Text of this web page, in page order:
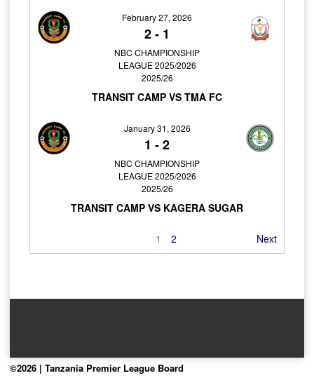
February 27, 2026
2- 1
NBC CHAMPIONSHIP
LEAGUE 2025/2026
2025/26
TRANSIT CAMP VS TMA FC
January 31, 2026
1 -2
NBC CHAMPIONSHIP
LEAGUE 2025/2026
2025/26
TRANSIT CAMP VS KAGERA SUGAR
1 2 Next
©2026 | Tanzania Premier League Board